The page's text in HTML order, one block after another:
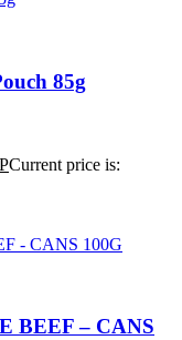
85g
Current price is:
BEEF – CANS